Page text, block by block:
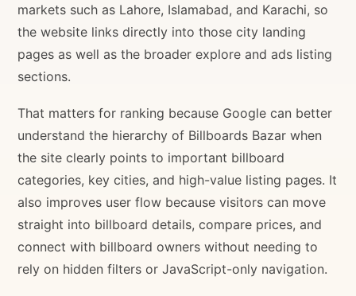
markets such as Lahore, Islamabad, and Karachi, so
the website links directly into those city landing
pages as well as the broader explore and ads listing
sections.
That matters for ranking because Google can better
understand the hierarchy of Billboards Bazar when
the site clearly points to important billboard
categories, key cities, and high-value listing pages. It
also improves user flow because visitors can move
straight into billboard details, compare prices, and
connect with billboard owners without needing to
rely on hidden filters or JavaScript-only navigation.